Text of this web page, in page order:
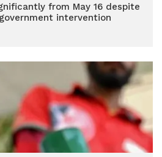
from May 16 despite
intervention